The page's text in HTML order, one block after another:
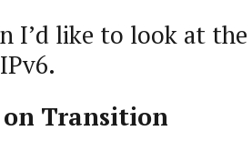
I’d like to look at
on Transition